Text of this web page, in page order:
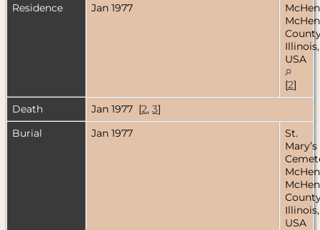
Residence
Jan 1977
Illinois,
USA
[2]
Death
Jan 1977 [2, 3]
Burial
Jan 1977
St.
Mary’s
Illinois,
USA